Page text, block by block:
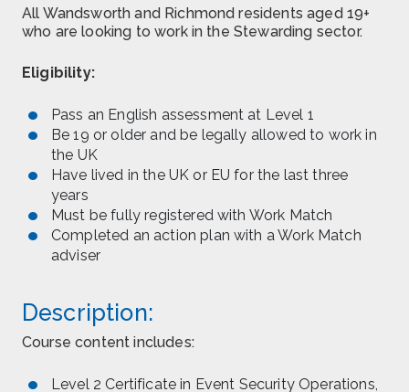
All Wandsworth and Richmond residents aged 19+
who are looking to work in the Stewarding sector.
Eligibility:
Pass an English assessment at Level 1
Be 19 or older and be legally allowed to work in
the UK
Have lived in the UK or EU for the last three
years
Must be fully registered with Work Match
Completed an action plan with a Work Match
adviser
Description:
Course content includes:
Level 2 Certificate in Event Security Operations,